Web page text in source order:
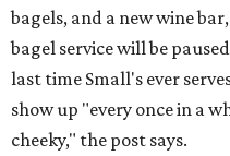
bagels, and a new wine
bagel service will be
last time Small's ever
show up "every once in a
cheeky," the post says.